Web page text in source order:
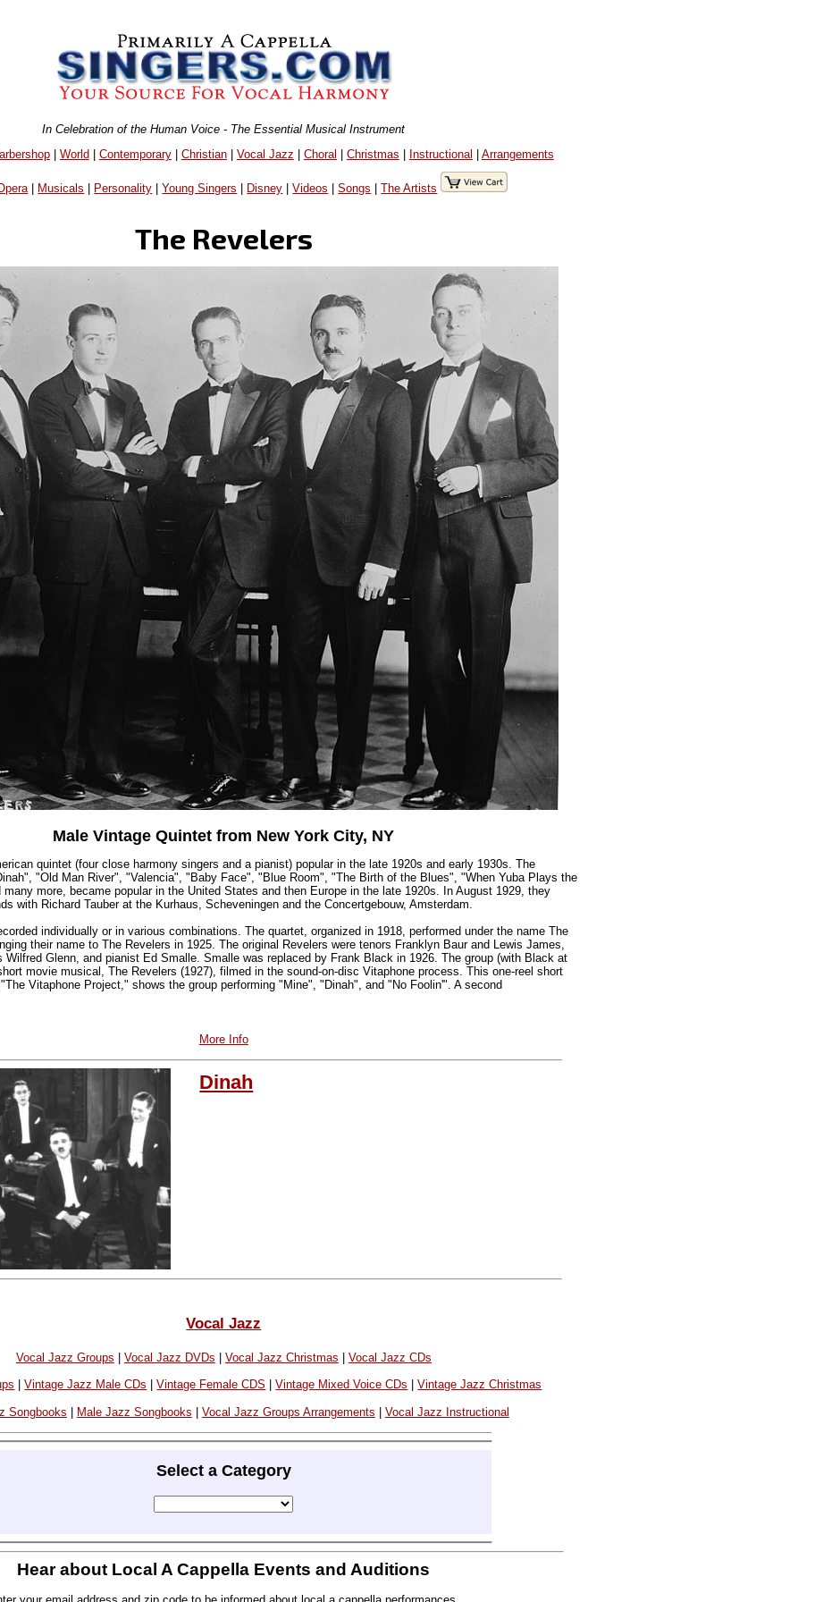
In Celebration of the Human Voice - The Essential Musical Instrument
| World| Contemporary| Christian| Vocal Jazz | Choral | Christmas | Instructional | Arrangements
| Musicals Personality |Young Singers Disney |Videos |Songs |The Artists
The Revelers
Male Vintage Quintet from New York City, NY
quintet (four close harmony singers and a pianist) popular in the late 1920s and early 1930s. The
"Old Man River", "Valencia", "Baby Face", "Blue Room", "The Birth of the Blues", "When Yuba Plays the
many more, became popular in the United States and then Europe in the late 1920s. In August 1929, they
with Richard Tauber at the Kurhaus, Scheveningen and the Concertgebouw, Amsterdam.
individually or in various combinations. The quartet, organized in 1918, performed under the name The
their name to The Revelers in 1925. The original Revelers were tenors Franklyn Baur and Lewis James,
Wilfred Glenn, and pianist Ed Smalle. Smalle was replaced by Frank Black in 1926. The group (with Black at
movie musical, The Revelers (1927), filmed in the sound-on-disc Vitaphone process. This one-reel short
Vitaphone Project," shows the group performing "Mine", "Dinah", and "No Foolin'". A second
More Info
Dinah
Vocal Jazz
Vocal Jazz Groups Vocal Jazz DVDs Vocal Jazz Christmas Vocal Jazz CDs
|Vintage Jazz Male CDs |Vintage Female CDS |Vintage Mixed Voice CDs |Vintage Jazz Christmas
Songbooks | Male Jazz Songbooks | Vocal Jazz Groups Arrangements | Vocal Jazz Instructional
Select a Category
Hear about Local A Cappella Events and Auditions